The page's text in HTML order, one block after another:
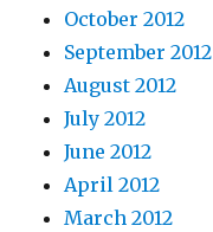
October 2012
September 2012
August 2012
July 2012
June 2012
April 2012
March 2012